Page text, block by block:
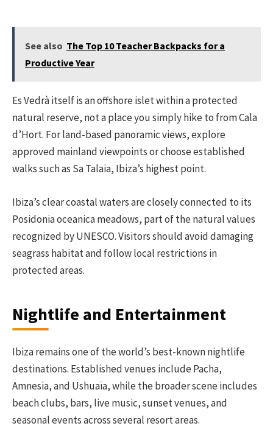
See also The Top 10 Teacher Backpacks for a
Productive Year
Es Vedrà itself is an offshore islet within a protected
natural reserve, not a place you simply hike to from Cala
d’Hort. For land-based panoramic views, explore
approved mainland viewpoints or choose established
walks such as Sa Talaia, Ibiza’s highest point.
Ibiza’s clear coastal waters are closely connected to its
Posidonia oceanica meadows, part of the natural values
recognized by UNESCO. Visitors should avoid damaging
seagrass habitat and follow local restrictions in
protected areas.
Nightlife and Entertainment
Ibiza remains one of the world’s best-known nightlife
destinations. Established venues include Pacha,
Amnesia, and Ushuaïa, while the broader scene includes
beach clubs, bars, live music, sunset venues, and
seasonal events across several resort areas.